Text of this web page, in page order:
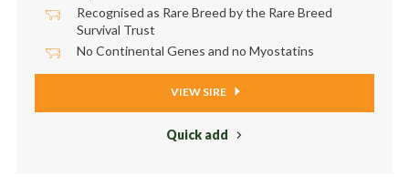
Recognised as Rare Breed by the Rare Breed
Survival Trust
No Continental Genes and no Myostatins
VIEW SIRE
Quick add